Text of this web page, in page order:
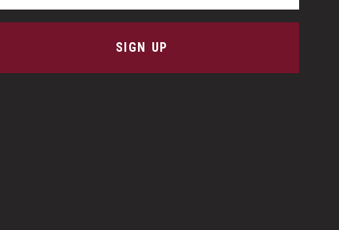
SIGN UP